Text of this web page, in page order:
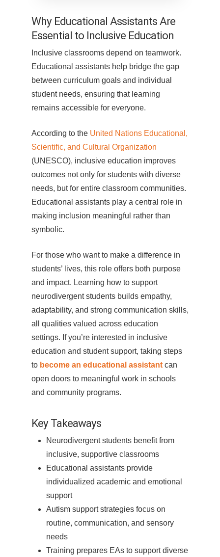
Why Educational Assistants Are
Essential to Inclusive Education
Inclusive classrooms depend on teamwork.
Educational assistants help bridge the gap
between curriculum goals and individual
student needs, ensuring that learning
remains accessible for everyone.
According to the United Nations Educational,
Scientific, and Cultural Organization
(UNESCO), inclusive education improves
outcomes not only for students with diverse
needs, but for entire classroom communities.
Educational assistants play a central role in
making inclusion meaningful rather than
symbolic.
For those who want to make a difference in
students’ lives, this role offers both purpose
and impact. Learning how to support
neurodivergent students builds empathy,
adaptability, and strong communication skills,
all qualities valued across education
settings. If you’re interested in inclusive
education and student support, taking steps
to become an educational assistant can
open doors to meaningful work in schools
and community programs.
Key Takeaways
Neurodivergent students benefit from
inclusive, supportive classrooms
Educational assistants provide
individualized academic and emotional
support
Autism support strategies focus on
routine, communication, and sensory
needs
Training prepares EAs to support diverse